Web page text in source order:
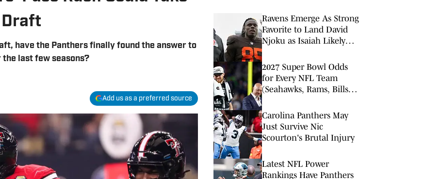
Draft
have the Panthers finally found the answer to
the last few seasons?
Add us as a preferred source
Ravens Emerge As Strong
Favorite to Land David
Njoku as Isaiah Likely
2027 Super Bowl Odds
for Every NFL Team
(Seahawks, Rams, Bills
Carolina Panthers May
Just Survive Nic
Scourton's Brutal Injury
Latest NFL Power
Rankings Have Panthers